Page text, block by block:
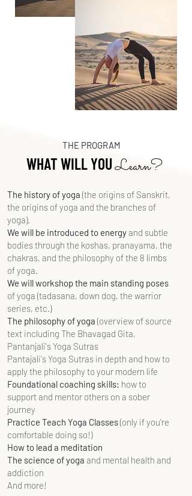
THE PROGRAM
WHAT WILL YOULearn?
The history of yoga (the origins of Sanskrit,
the origins of yoga and the branches of
yoga).
We will be introduced to energyand subtle
bodies through the koshas, pranayama, the
chakras, and the philosophy of the 8 limbs
of yoga.
We will workshop the main standing poses
of yoga (tadasana, down dog, the warrior
series, etc.)
The philosophy of yoga (overview of source
text including The Bhavagad Gita,
Pantanjali's Yoga Sutras
Pantajali's Yoga Sutras in depth and how to
apply the philosophy to your modern life
Foundational coaching skills: how to
support and mentor others on a sober
journey
Practice Teach Yoga Classes(only if you're
comfortable doing so!)
How to lead a meditation
The science of yoga and mental health and
addiction
And more!